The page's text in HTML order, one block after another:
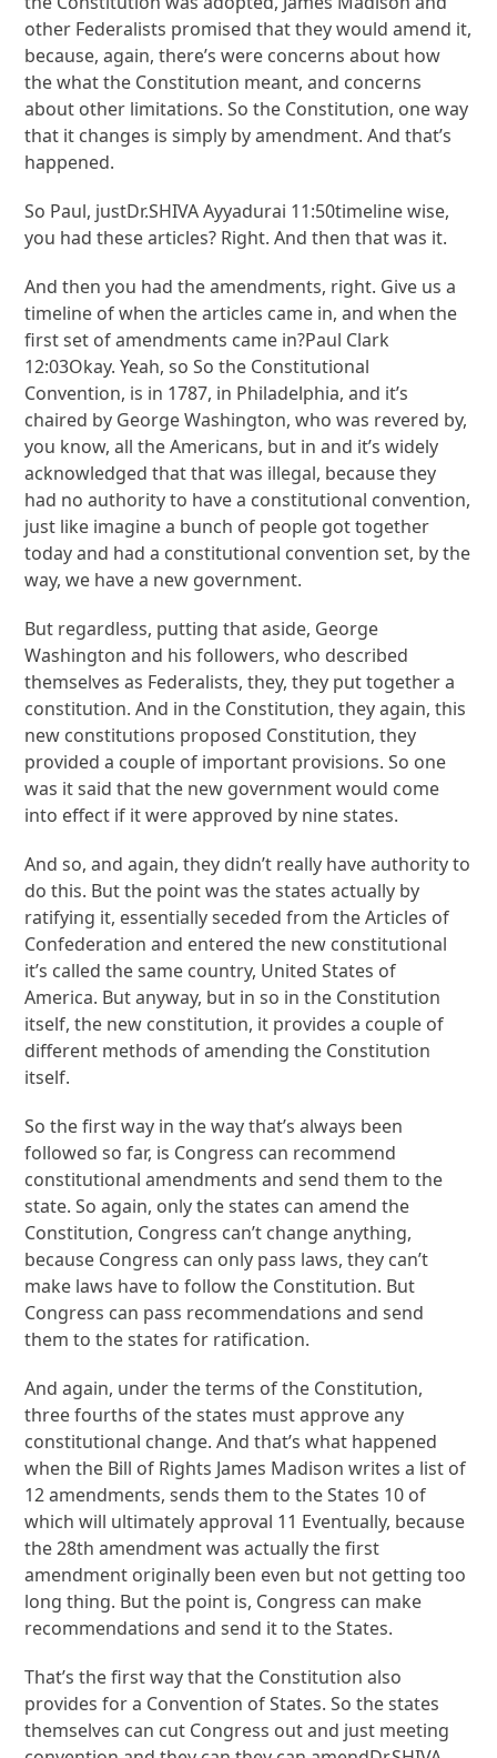
other Federalists promised that they would amend it,
because, again, there’s were concerns about how
the what the Constitution meant, and concerns
about other limitations. So the Constitution, one way
that it changes is simply by amendment. And that’s
happened.
So Paul, justDr.SHIVA Ayyadurai 11:50timeline wise,
you had these articles? Right. And then that was it.
And then you had the amendments, right. Give us a
timeline of when the articles came in, and when the
first set of amendments came in?Paul Clark
12:03Okay. Yeah, so So the Constitutional
Convention, is in 1787, in Philadelphia, and it’s
chaired by George Washington, who was revered by,
you know, all the Americans, but in and it’s widely
acknowledged that that was illegal, because they
had no authority to have a constitutional convention,
just like imagine a bunch of people got together
today and had a constitutional convention set, by the
way, we have a new government.
But regardless, putting that aside, George
Washington and his followers, who described
themselves as Federalists, they, they put together a
constitution. And in the Constitution, they again, this
new constitutions proposed Constitution, they
provided a couple of important provisions. So one
was it said that the new government would come
into effect if it were approved by nine states.
And so, and again, they didn’t really have authority to
do this. But the point was the states actually by
ratifying it, essentially seceded from the Articles of
Confederation and entered the new constitutional
it’s called the same country, United States of
America. But anyway, but in so in the Constitution
itself, the new constitution, it provides a couple of
different methods of amending the Constitution
itself.
So the first way in the way that’s always been
followed so far, is Congress can recommend
constitutional amendments and send them to the
state. So again, only the states can amend the
Constitution, Congress can’t change anything,
because Congress can only pass laws, they can’t
make laws have to follow the Constitution. But
Congress can pass recommendations and send
them to the states for ratification.
And again, under the terms of the Constitution,
three fourths of the states must approve any
constitutional change. And that’s what happened
when the Bill of Rights James Madison writes a list of
12 amendments, sends them to the States 10 of
which will ultimately approval 11 Eventually, because
the 28th amendment was actually the first
amendment originally been even but not getting too
long thing. But the point is, Congress can make
recommendations and send it to the States.
That’s the first way that the Constitution also
provides for a Convention of States. So the states
themselves can cut Congress out and just meeting